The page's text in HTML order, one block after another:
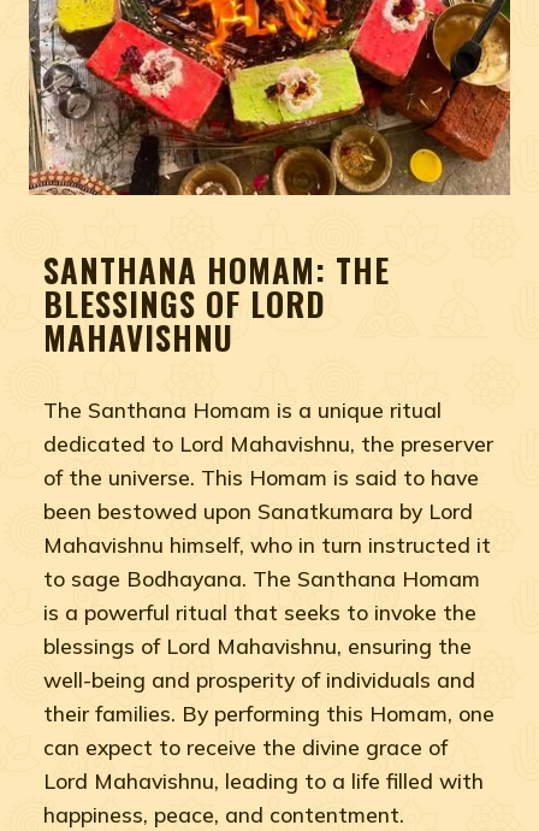
SANTHANA HOMAM: THE
BLESSINGS OF LORD
MAHAVISHNU
The Santhana Homam is a unique ritual
dedicated to Lord Mahavishnu, the preserver
of the universe. This Homam is said to have
been bestowed upon Sanatkumara by Lord
Mahavishnu himself, who in turn instructed it
to sage Bodhayana. The Santhana Homam
is a powerful ritual that seeks to invoke the
blessings of Lord Mahavishnu, ensuring the
well-being and prosperity of individuals and
their families. By performing this Homam, one
can expect to receive the divine grace of
Lord Mahavishnu, leading to a life filled with
happiness, peace, and contentment.